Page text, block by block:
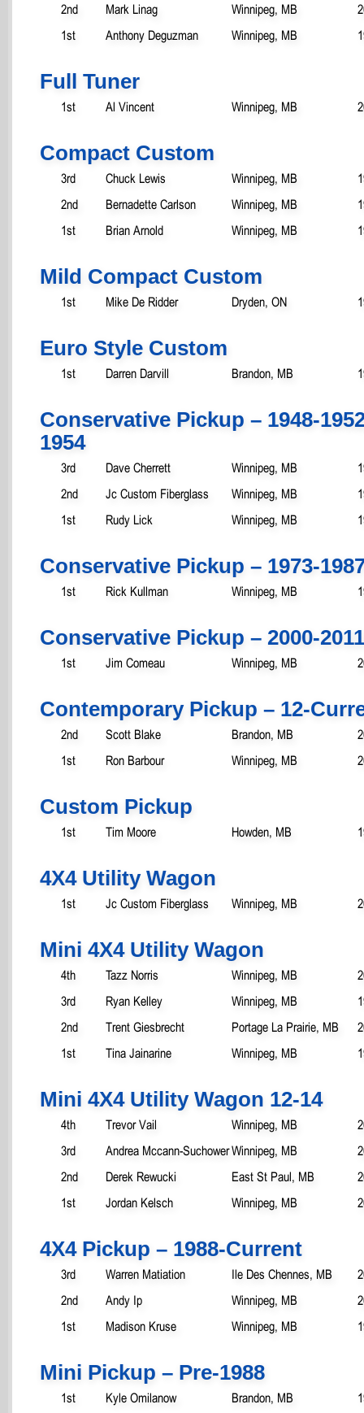
2nd Mark Linag Winnipeg, MB
1st
Anthony Deguzman Winnipeg, MB
Full Tuner
1st Al Vincent Winnipeg, MB
Compact Custom
3rd Chuck Lewis Winnipeg, MB
2nd
Bernadette Carlson Winnipeg, MB
1st
Brian Arnold Winnipeg, MB
Mild Compact Custom
1st Mike De Ridder Dryden, ON
Euro Style Custom
1st Darren Darvill Brandon, MB
Conservative Pickup – 1948-
1954
3rd Dave Cherrett Winnipeg, MB
2nd
Jc Custom Fiberglass Winnipeg, MB
1st
Rudy Lick Winnipeg, MB
Conservative Pickup – 1973-
1st Rick Kullman Winnipeg, MB
Conservative Pickup – 2000-2011
1st Jim Comeau Winnipeg, MB
Contemporary Pickup – 12-
2nd Scott Blake Brandon, MB
1st
Ron Barbour Winnipeg, MB
Custom Pickup
1st Tim Moore Howden, MB
4X4 Utility Wagon
1st Jc Custom Fiberglass Winnipeg, MB
Mini 4X4 Utility Wagon
4th Tazz Norris Winnipeg, MB
3rd
Ryan Kelley Winnipeg, MB
2nd
Trent Giesbrecht Portage La Prairie, MB
1st
Tina Jainarine Winnipeg, MB
Mini 4X4 Utility Wagon 12-14
4th Trevor Vail Winnipeg, MB
3rd
Andrea Mccann-SuchowerWinnipeg, MB
2nd
Derek Rewucki East St Paul, MB
1st
Jordan Kelsch Winnipeg, MB
4X4 Pickup – 1988-Current
3rd Warren Matiation Ile Des Chennes, MB
2nd
Andy Ip Winnipeg, MB
1st
Madison Kruse Winnipeg, MB
Mini Pickup – Pre-1988
1st Kyle Omilanow Brandon, MB